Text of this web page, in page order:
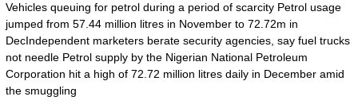
Vehicles queuing for petrol during a period of scarcity Petrol usage
jumped from 57.44 million litres in November to 72.72m in
DecIndependent marketers berate security agencies, say fuel trucks
not needle Petrol supply by the Nigerian National Petroleum
Corporation hit a high of 72.72 million litres daily in December amid
the smuggling